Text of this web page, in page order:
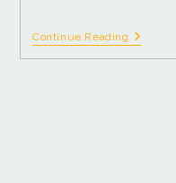
Continue Reading